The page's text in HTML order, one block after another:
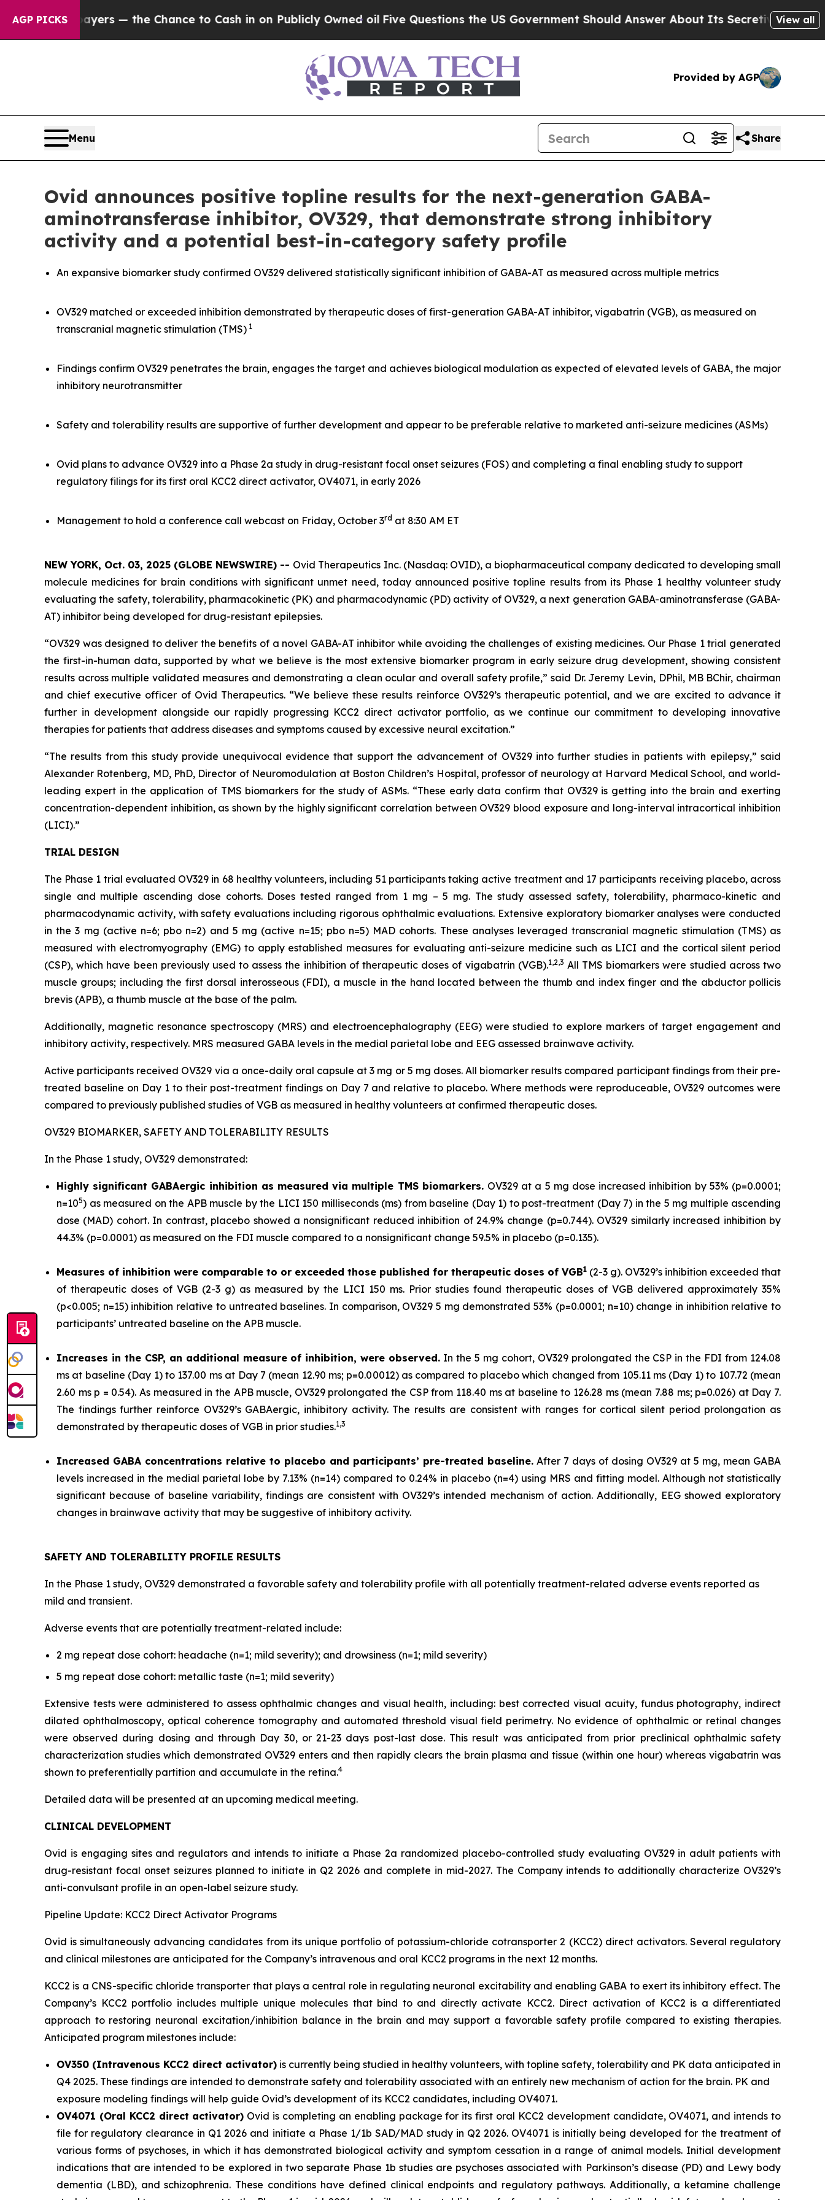
AGP PICKS
— the Chance to Cash in on Publicly Owned oilFive Questions the US Government Should Answer About Its Secretive Frontier AI View all
Provided by AGP
Menu Share
Ovid announces positive topline results for the next-generation GABA-
aminotransferase inhibitor, OV329, that demonstrate strong inhibitory
activity and a potential best-in-category safety profile
An expansive biomarker study confirmed OV329 delivered statistically significant inhibition of GABA-AT as measured across multiple metrics
OV329 matched or exceeded inhibition demonstrated by therapeutic doses of first-generation GABA-AT inhibitor, vigabatrin (VGB), as measured on
transcranial magnetic stimulation (TMS) 1
Findings confirm OV329 penetrates the brain, engages the target and achieves biological modulation as expected of elevated levels of GABA, the major
inhibitory neurotransmitter
Safety and tolerability results are supportive of further development and appear to be preferable relative to marketed anti-seizure medicines (ASMs)
Ovid plans to advance OV329 into a Phase 2a study in drug-resistant focal onset seizures (FOS) and completing a final enabling study to support
regulatory filings for its first oral KCC2 direct activator, OV4071, in early 2026
Management to hold a conference call webcast on Friday, October 3rd at 8:30 AM ET
NEW YORK, Oct. 03, 2025 (GLOBE NEWSWIRE) -- Ovid Therapeutics Inc. (Nasdaq: OVID), a biopharmaceutical company dedicated to developing small
molecule medicines for brain conditions with significant unmet need, today announced positive topline results from its Phase 1 healthy volunteer study
evaluating the safety, tolerability, pharmacokinetic (PK) and pharmacodynamic (PD) activity of OV329, a next generation GABA-aminotransferase (GABA-
AT) inhibitor being developed for drug-resistant epilepsies.
“OV329 was designed to deliver the benefits of a novel GABA-AT inhibitor while avoiding the challenges of existing medicines. Our Phase 1 trial generated
the first-in-human data, supported by what we believe is the most extensive biomarker program in early seizure drug development, showing consistent
results across multiple validated measures and demonstrating a clean ocular and overall safety profile,” said Dr. Jeremy Levin, DPhil, MB BChir, chairman
and chief executive officer of Ovid Therapeutics. “We believe these results reinforce OV329’s therapeutic potential, and we are excited to advance it
further in development alongside our rapidly progressing KCC2 direct activator portfolio, as we continue our commitment to developing innovative
therapies for patients that address diseases and symptoms caused by excessive neural excitation.”
“The results from this study provide unequivocal evidence that support the advancement of OV329 into further studies in patients with epilepsy,” said
Alexander Rotenberg, MD, PhD, Director of Neuromodulation at Boston Children’s Hospital, professor of neurology at Harvard Medical School, and world-
leading expert in the application of TMS biomarkers for the study of ASMs. “These early data confirm that OV329 is getting into the brain and exerting
concentration-dependent inhibition, as shown by the highly significant correlation between OV329 blood exposure and long-interval intracortical inhibition
(LICI).”
TRIAL DESIGN
The Phase 1 trial evaluated OV329 in 68 healthy volunteers, including 51 participants taking active treatment and 17 participants receiving placebo, across
single and multiple ascending dose cohorts. Doses tested ranged from 1 mg – 5 mg. The study assessed safety, tolerability, pharmaco-kinetic and
pharmacodynamic activity, with safety evaluations including rigorous ophthalmic evaluations. Extensive exploratory biomarker analyses were conducted
in the 3 mg (active n=6; pbo n=2) and 5 mg (active n=15; pbo n=5) MAD cohorts. These analyses leveraged transcranial magnetic stimulation (TMS) as
measured with electromyography (EMG) to apply established measures for evaluating anti-seizure medicine such as LICI and the cortical silent period
(CSP), which have been previously used to assess the inhibition of therapeutic doses of vigabatrin (VGB).1,2,3 All TMS biomarkers were studied across two
muscle groups; including the first dorsal interosseous (FDI), a muscle in the hand located between the thumb and index finger and the abductor pollicis
brevis (APB), a thumb muscle at the base of the palm.
Additionally, magnetic resonance spectroscopy (MRS) and electroencephalography (EEG) were studied to explore markers of target engagement and
inhibitory activity, respectively. MRS measured GABA levels in the medial parietal lobe and EEG assessed brainwave activity.
Active participants received OV329 via a once-daily oral capsule at 3 mg or 5 mg doses. All biomarker results compared participant findings from their pre-
treated baseline on Day 1 to their post-treatment findings on Day 7 and relative to placebo. Where methods were reproduceable, OV329 outcomes were
compared to previously published studies of VGB as measured in healthy volunteers at confirmed therapeutic doses.
OV329 BIOMARKER, SAFETY AND TOLERABILITY RESULTS
In the Phase 1 study, OV329 demonstrated:
Highly significant GABAergic inhibition as measured via multiple TMS biomarkers. OV329 at a 5 mg dose increased inhibition by 53% (p=0.0001;
n=105) as measured on the APB muscle by the LICI 150 milliseconds (ms) from baseline (Day 1) to post-treatment (Day 7) in the 5 mg multiple ascending
dose (MAD) cohort. In contrast, placebo showed a nonsignificant reduced inhibition of 24.9% change (p=0.744). OV329 similarly increased inhibition by
44.3% (p=0.0001) as measured on the FDI muscle compared to a nonsignificant change 59.5% in placebo (p=0.135).
Measures of inhibition were comparable to or exceeded those published for therapeutic doses of VGB1 (2-3 g). OV329’s inhibition exceeded that
of therapeutic doses of VGB (2-3 g) as measured by the LICI 150 ms. Prior studies found therapeutic doses of VGB delivered approximately 35%
(p<0.005; n=15) inhibition relative to untreated baselines. In comparison, OV329 5 mg demonstrated 53% (p=0.0001; n=10) change in inhibition relative to
participants’ untreated baseline on the APB muscle.
Increases in the CSP, an additional measure of inhibition, were observed. In the 5 mg cohort, OV329 prolongated the CSP in the FDI from 124.08
ms at baseline (Day 1) to 137.00 ms at Day 7 (mean 12.90 ms; p=0.00012) as compared to placebo which changed from 105.11 ms (Day 1) to 107.72 (mean
2.60 ms p = 0.54). As measured in the APB muscle, OV329 prolongated the CSP from 118.40 ms at baseline to 126.28 ms (mean 7.88 ms; p=0.026) at Day 7.
The findings further reinforce OV329’s GABAergic, inhibitory activity. The results are consistent with ranges for cortical silent period prolongation as
demonstrated by therapeutic doses of VGB in prior studies.1,3
Increased GABA concentrations relative to placebo and participants’ pre-treated baseline. After 7 days of dosing OV329 at 5 mg, mean GABA
levels increased in the medial parietal lobe by 7.13% (n=14) compared to 0.24% in placebo (n=4) using MRS and fitting model. Although not statistically
significant because of baseline variability, findings are consistent with OV329’s intended mechanism of action. Additionally, EEG showed exploratory
changes in brainwave activity that may be suggestive of inhibitory activity.
SAFETY AND TOLERABILITY PROFILE RESULTS
In the Phase 1 study, OV329 demonstrated a favorable safety and tolerability profile with all potentially treatment-related adverse events reported as
mild and transient.
Adverse events that are potentially treatment-related include:
2 mg repeat dose cohort: headache (n=1; mild severity); and drowsiness (n=1; mild severity)
5 mg repeat dose cohort: metallic taste (n=1; mild severity)
Extensive tests were administered to assess ophthalmic changes and visual health, including: best corrected visual acuity, fundus photography, indirect
dilated ophthalmoscopy, optical coherence tomography and automated threshold visual field perimetry. No evidence of ophthalmic or retinal changes
were observed during dosing and through Day 30, or 21-23 days post-last dose. This result was anticipated from prior preclinical ophthalmic safety
characterization studies which demonstrated OV329 enters and then rapidly clears the brain plasma and tissue (within one hour) whereas vigabatrin was
shown to preferentially partition and accumulate in the retina.4
Detailed data will be presented at an upcoming medical meeting.
CLINICAL DEVELOPMENT
Ovid is engaging sites and regulators and intends to initiate a Phase 2a randomized placebo-controlled study evaluating OV329 in adult patients with
drug-resistant focal onset seizures planned to initiate in Q2 2026 and complete in mid-2027. The Company intends to additionally characterize OV329’s
anti-convulsant profile in an open-label seizure study.
Pipeline Update: KCC2 Direct Activator Programs
Ovid is simultaneously advancing candidates from its unique portfolio of potassium-chloride cotransporter 2 (KCC2) direct activators. Several regulatory
and clinical milestones are anticipated for the Company’s intravenous and oral KCC2 programs in the next 12 months.
KCC2 is a CNS-specific chloride transporter that plays a central role in regulating neuronal excitability and enabling GABA to exert its inhibitory effect. The
Company’s KCC2 portfolio includes multiple unique molecules that bind to and directly activate KCC2. Direct activation of KCC2 is a differentiated
approach to restoring neuronal excitation/inhibition balance in the brain and may support a favorable safety profile compared to existing therapies.
Anticipated program milestones include:
OV350 (Intravenous KCC2 direct activator) is currently being studied in healthy volunteers, with topline safety, tolerability and PK data anticipated in
Q4 2025. These findings are intended to demonstrate safety and tolerability associated with an entirely new mechanism of action for the brain. PK and
exposure modeling findings will help guide Ovid’s development of its KCC2 candidates, including OV4071.
OV4071 (Oral KCC2 direct activator) Ovid is completing an enabling package for its first oral KCC2 development candidate, OV4071, and intends to
file for regulatory clearance in Q1 2026 and initiate a Phase 1/1b SAD/MAD study in Q2 2026. OV4071 is initially being developed for the treatment of
various forms of psychoses, in which it has demonstrated biological activity and symptom cessation in a range of animal models. Initial development
indications that are intended to be explored in two separate Phase 1b studies are psychoses associated with Parkinson’s disease (PD) and Lewy body
dementia (LBD), and schizophrenia. These conditions have defined clinical endpoints and regulatory pathways. Additionally, a ketamine challenge